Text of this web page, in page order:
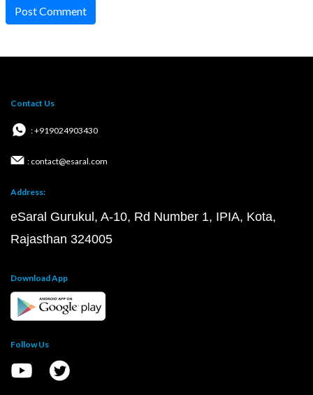
Post Comment
Contact Us
: +919024903430
: contact@esaral.com
Address:
eSaral Gurukul, A-10, Rd Number 1, IPIA, Kota,
Rajasthan 324005
Download App
Follow Us